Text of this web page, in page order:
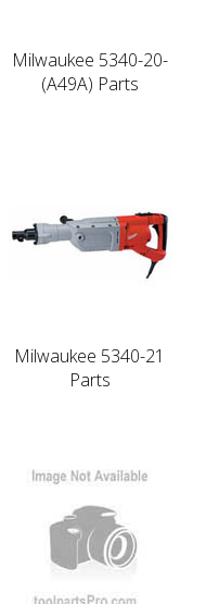
Milwaukee 5340-20-
(A49A) Parts
Milwaukee 5340-21
Parts